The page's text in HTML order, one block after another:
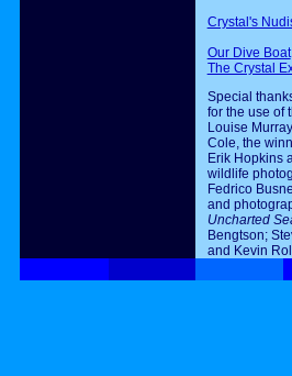
Crystal's
Our Dive Boat
The Crystal
Special
for the use of
Louise
Cole, the
Erik Hopkins
wildlife
Fedrico
and
Uncharted
Bengtson;
and Kevin